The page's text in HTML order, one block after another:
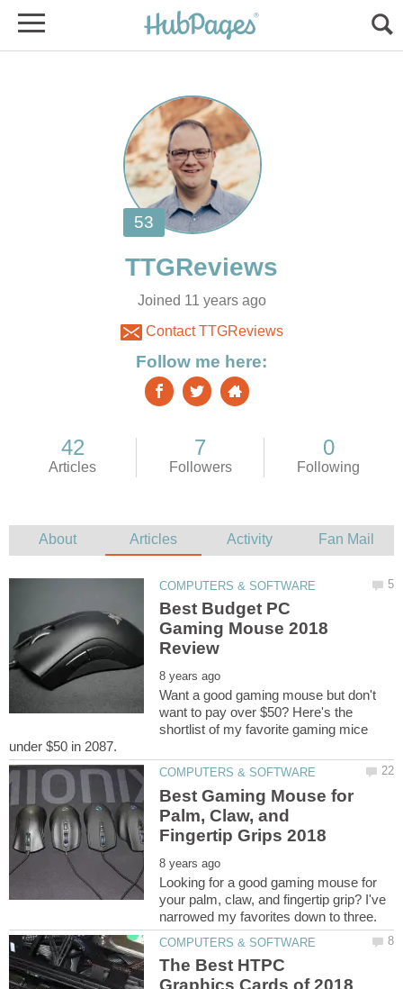
Joined 11 years ago
Contact TTGReviews
Best Budget PC
Gaming Mouse 2018
Want a good gaming mouse but don't
want to pay over $50? Here's the
shortlist of my favorite gaming mice
Best Gaming Mouse for
Palm, Claw, and
Looking for a good gaming mouse for
your palm, claw, and fingertip grip? I've
The Best HTPC